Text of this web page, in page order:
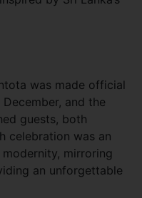
was made official
and the
guests, both
celebration was an
mirroring
an unforgettable